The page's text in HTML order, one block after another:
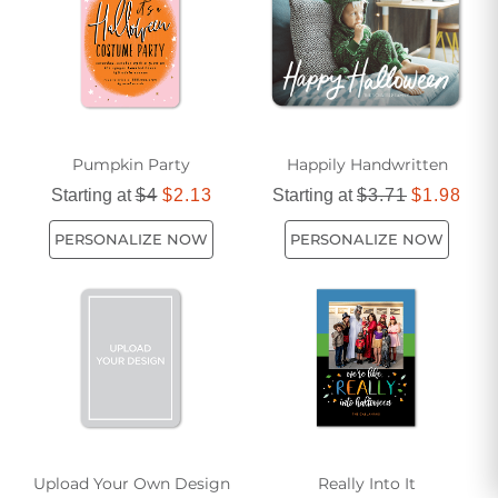
personalized options. Explore our selection today and make
this Halloween one to remember!
Pumpkin Party
Starting at$4 $2.13
PERSONALIZE NOW
Happily Handwritten
Starting at$3.71 $1.98
PERSONALIZE NOW
Upload Your Own Design Really Into It